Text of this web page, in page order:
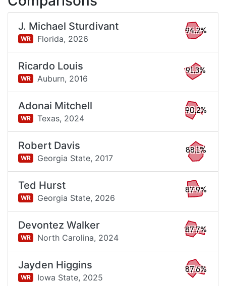
J. Michael Sturdivant
WR Florida, 2026
94.2%
Ricardo Louis
WR Auburn, 2016
91.3%
Adonai Mitchell
WR Texas, 2024
90.2%
Robert Davis
WR Georgia State, 2017
88.1%
Ted Hurst
WR Georgia State, 2026
87.9%
Devontez Walker
WR North Carolina, 2024
87.7%
Jayden Higgins
WR Iowa State, 2025
87.6%